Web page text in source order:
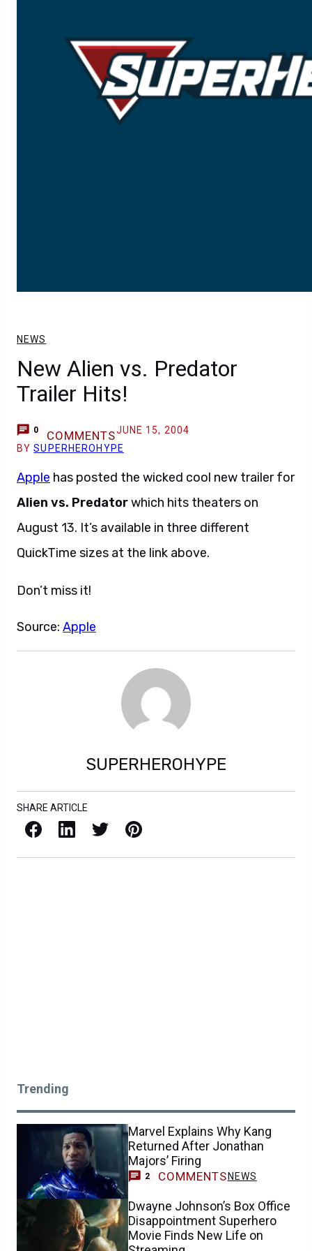
NEWS
New Alien vs. Predator
Trailer Hits!
0 COMMENTSJUNE 15, 2004
BYSUPERHEROHYPE
Apple has posted the wicked cool new trailer for
Alien vs. Predatorwhich hits theaters on
August 13. It’s available in three different
QuickTime sizes at the link above.
Don’t miss it!
Source: Apple
SUPERHEROHYPE
SHARE ARTICLE
Facebook LinkedIn X / Twitter Pinterest
Trending
Marvel Explains Why Kang
Returned After Jonathan
Majors’ Firing
2 COMMENTS NEWS
Dwayne Johnson’s Box Office
Disappointment Superhero
Movie Finds New Life on